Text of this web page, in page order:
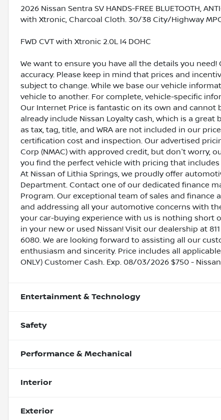
2026 Nissan Sentra SV HANDS-FREE BLUETOOTH,
with Xtronic, Charcoal Cloth. 30/38 City/Highway
FWD CVT with Xtronic 2.0L I4 DOHC
We want to ensure you have all the details you
accuracy. Please keep in mind that prices and
subject to change. While we base our vehicle
vehicle to another. For complete, vehicle-specific
Our Internet Price is fantastic on its own and cannot
already include Nissan Loyalty cash, which is a
as tax, tag, title, and WRA are not included in our
certification cost and inspection. Our advertised
Corp (NMAC) with approved credit, but don't worry,
you find the perfect vehicle with pricing that
At Nissan of Lithia Springs, we proudly offer
Department. Contact one of our dedicated finance
Program. Our exceptional team of sales and
and addressing all your automotive concerns with
your car-buying experience with us is nothing short
in your new or used Nissan! Visit our dealership at
6080. We are looking forward to assisting all our
enthusiasm and sincerity. Price includes all applicable
ONLY) Customer Cash. Exp. 08/03/2026 $750 -
Entertainment & Technology
Safety
Performance & Mechanical
Interior
Exterior